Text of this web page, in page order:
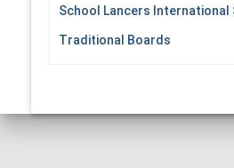
School Lancers International
Traditional Boards